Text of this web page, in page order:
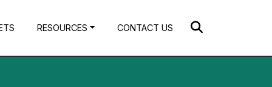
RESOURCES CONTACT US